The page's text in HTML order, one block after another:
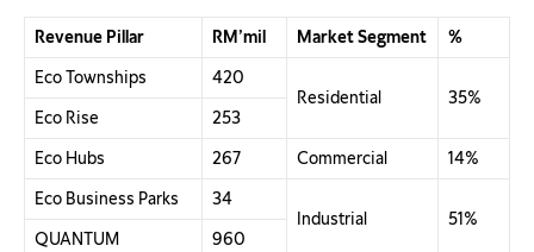
Revenue Pillar RM’mil Market Segment
%
Eco Townships
420
Residential
35%
Eco Rise
253
Eco Hubs
267 Commercial
14%
Eco Business Parks
34
Industrial
51%
QUANTUM
960